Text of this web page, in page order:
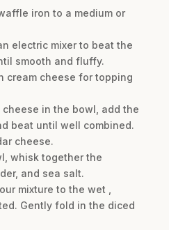
iron to a medium or
electric mixer to beat the
smooth and fluffy.
cream cheese for topping
in the bowl, add the
beat until well combined.
cheese.
whisk together the
and sea salt.
mixture to the wet ,
Gently fold in the diced